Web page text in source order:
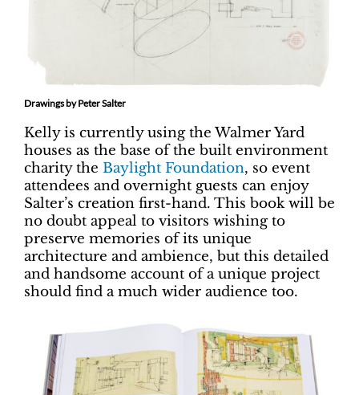
Drawings by Peter Salter
Kelly is currently using the Walmer Yard
houses as the base of the built environment
charity the Baylight Foundation, so event
attendees and overnight guests can enjoy
Salter’s creation first-hand. This book will be
no doubt appeal to visitors wishing to
preserve memories of its unique
architecture and ambience, but this detailed
and handsome account of a unique project
should find a much wider audience too.